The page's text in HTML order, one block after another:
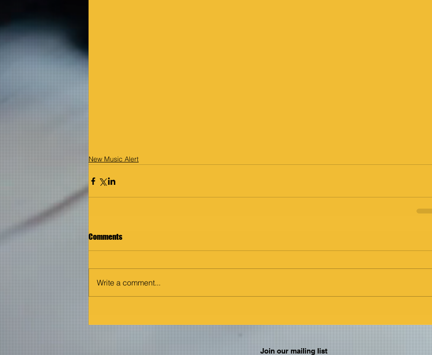
New Music Alert
Comments
Write a comment...
Join our mailing list